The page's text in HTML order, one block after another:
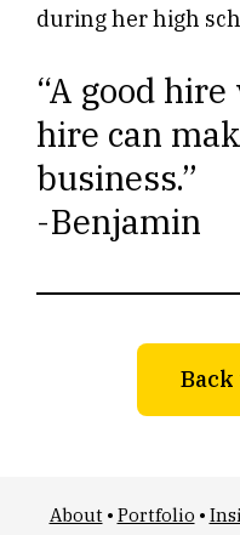
during her high
“A good
hire can
business.”
-Benjamin
About • Portfolio •